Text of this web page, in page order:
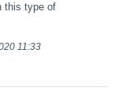
this type of
11:33